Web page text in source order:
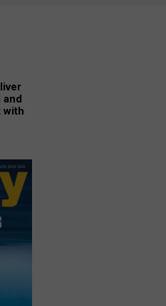
and
with